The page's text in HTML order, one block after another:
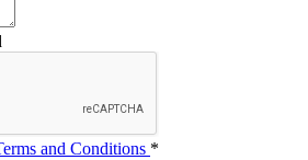
and Conditions *